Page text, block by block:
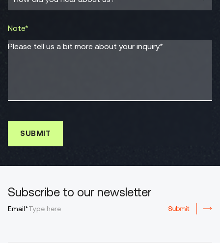
Note*
Please tell us a bit more about your inquiry.*
Subscribe to our newsletter
Email*